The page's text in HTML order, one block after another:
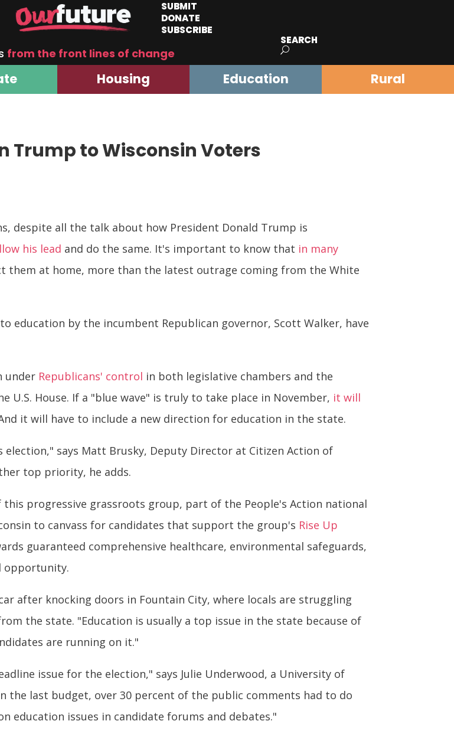
SUBMIT
DONATE
SUBSCRIBE
from the front lines of change
SEARCH
Housing Education Rural
Trump to Wisconsin Voters
despite all the talk about how President Donald Trump is
his lead and do the same. It's important to know that in many
them at home, more than the latest outrage coming from the White
education by the incumbent Republican governor, Scott Walker, have
under Republicans' control in both legislative chambers and the
U.S. House. If a "blue wave" is truly to take place in November, it will
it will have to include a new direction for education in the state.
says Matt Brusky, Deputy Director at Citizen Action of
top priority, he adds.
progressive grassroots group, part of the People's Action national
to canvass for candidates that support the group's Rise Up
guaranteed comprehensive healthcare, environmental safeguards,
opportunity.
after knocking doors in Fountain City, where locals are struggling
the state. "Education is usually a top issue in the state because of
are running on it."
issue for the election," says Julie Underwood, a University of
the last budget, over 30 percent of the public comments had to do
education issues in candidate forums and debates."